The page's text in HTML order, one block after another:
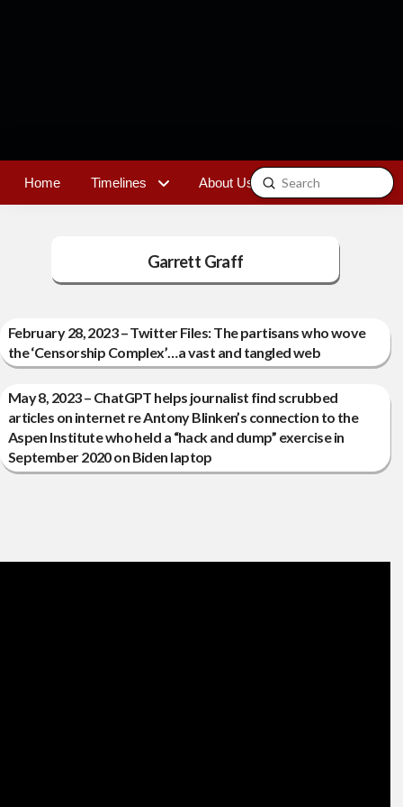
Home Timelines About Us Contact
Search
Submit
Garrett Graff
February 28, 2023 – Twitter Files: The partisans who wove
the ‘Censorship Complex’…a vast and tangled web
May 8, 2023 – ChatGPT helps journalist find scrubbed
articles on internet re Antony Blinken’s connection to the
Aspen Institute who held a “hack and dump” exercise in
September 2020 on Biden laptop